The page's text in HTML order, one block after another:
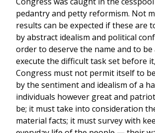
pedantry and petty reformism. Not
results can be expected if these are
by abstract idealism and political
order to deserve the name and to be
execute the difficult task set before
Congress must not permit itself to
by the sentiment and idealism of a
individuals however great and
be; it must take into consideration
material facts; it must survey with